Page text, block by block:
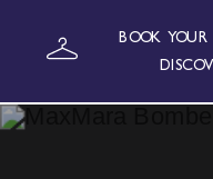
BOOK YOUR